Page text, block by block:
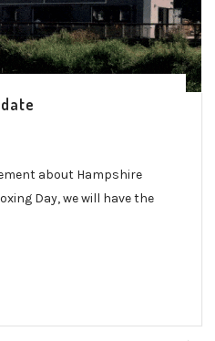
about Hampshire
Day, we will have the